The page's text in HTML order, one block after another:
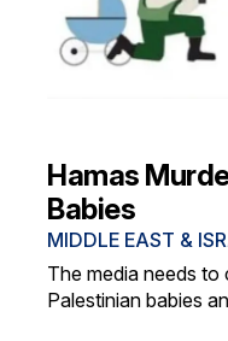
Hamas
Babies
MIDDLE EAST &
The media needs
Palestinian babies